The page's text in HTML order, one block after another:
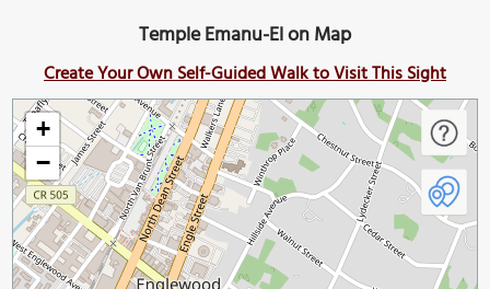
Temple Emanu-El on Map
Create Your Own Self-Guided Walk to Visit This Sight
+
−